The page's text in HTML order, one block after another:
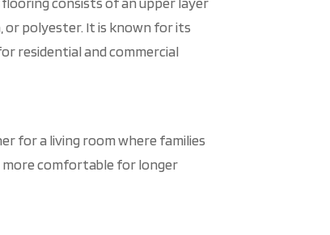
or polyester. It is known for its
residential and commercial
for a living room where families
more comfortable for longer